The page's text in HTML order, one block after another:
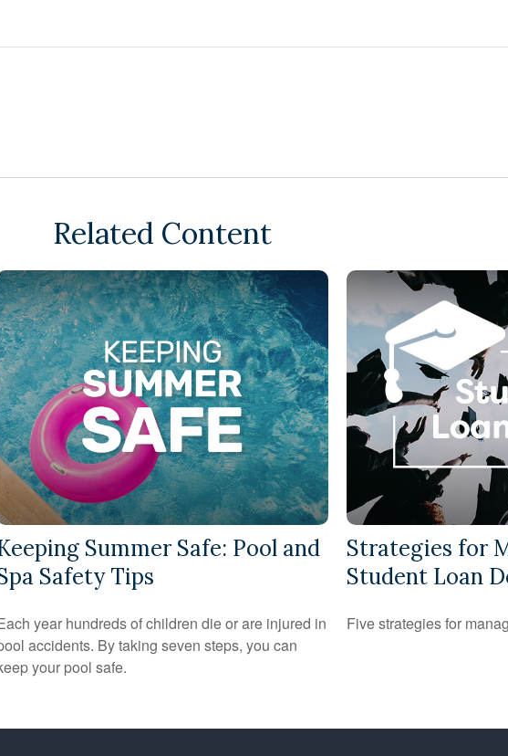
Related Content
Summer Safe: Pool and
Safety Tips
year hundreds of children die or are injured in
accidents. By taking seven steps, you can
your pool safe.
Strategies for
Student Loan
Five strategies for